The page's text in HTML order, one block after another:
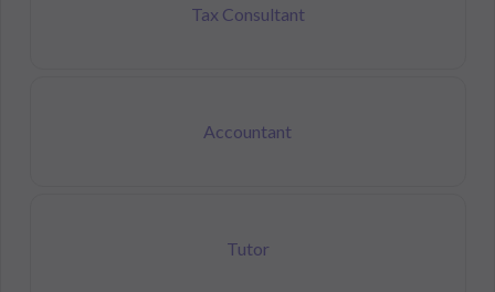
Tax Consultant
Accountant
Tutor